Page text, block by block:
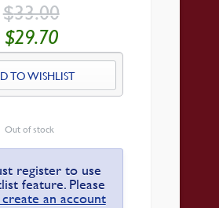
$33.00
$29.70
IS:
$29.70.
TO WISHLIST
Out of stock
register to use
feature. Please
an account